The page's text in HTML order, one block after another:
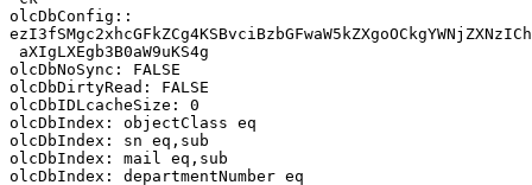
olcDbConfig::
aXIgLXEgb3B0aW9uKS4g
olcDbNoSync: FALSE
olcDbDirtyRead: FALSE
olcDbIDLcacheSize: 0
olcDbIndex: objectClass eq
olcDbIndex: sn eq,sub
olcDbIndex: mail eq,sub
olcDbIndex: departmentNumber eq